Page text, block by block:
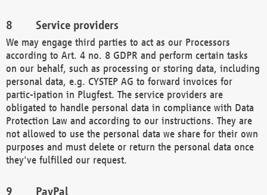
Service providers
We may engage third parties to act as our Processors
according to Art. 4 no. 8 GDPR and perform certain tasks
on our behalf, such as processing or storing data, including
personal data, e.g. CYSTEP AG to forward invoices for
partic-ipation in Plugfest. The service providers are
obligated to handle personal data in compliance with Data
Protection Law and according to our instructions. They are
not allowed to use the personal data we share for their own
purposes and must delete or return the personal data once
they've fulfilled our request.
PayPal